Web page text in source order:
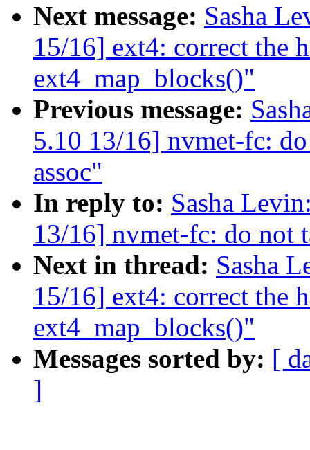
Next message: Sasha
15/16] ext4: correct the
ext4_map_blocks()"
Previous message:
5.10 13/16] nvmet-fc:
assoc"
In reply to: Sasha
13/16] nvmet-fc: do not
Next in thread: Sasha
15/16] ext4: correct the
ext4_map_blocks()"
Messages sorted by: [
]